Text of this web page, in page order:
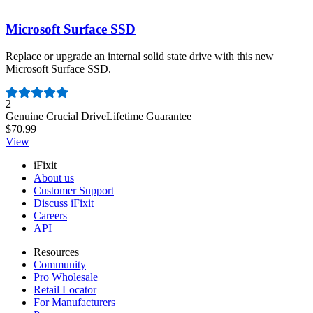
Microsoft Surface SSD
Replace or upgrade an internal solid state drive with this new
Microsoft Surface SSD.
Number of reviews:
2
Genuine Crucial DriveLifetime Guarantee
$70.99
View
iFixit
About us
Customer Support
Discuss iFixit
Careers
API
Resources
Community
Pro Wholesale
Retail Locator
For Manufacturers